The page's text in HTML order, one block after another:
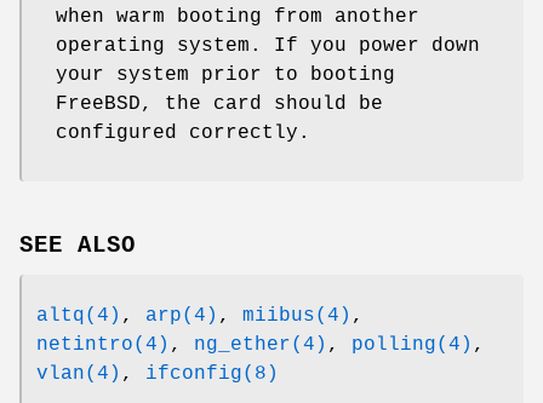
when warm booting from another
operating system. If you power down
your system prior to booting
FreeBSD, the card should be
configured correctly.
SEE ALSO
altq(4) , arp(4) , miibus(4) ,
netintro(4) , ng_ether(4) , polling(4) ,
vlan(4) , ifconfig(8)